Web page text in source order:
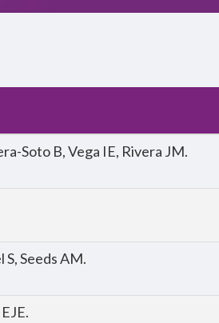
Soto B, Vega IE, Rivera JM.
S, Seeds AM.